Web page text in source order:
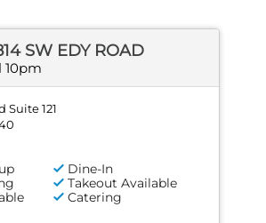
SW EDY ROAD
Suite 121
Dine-In
Takeout Available
Catering